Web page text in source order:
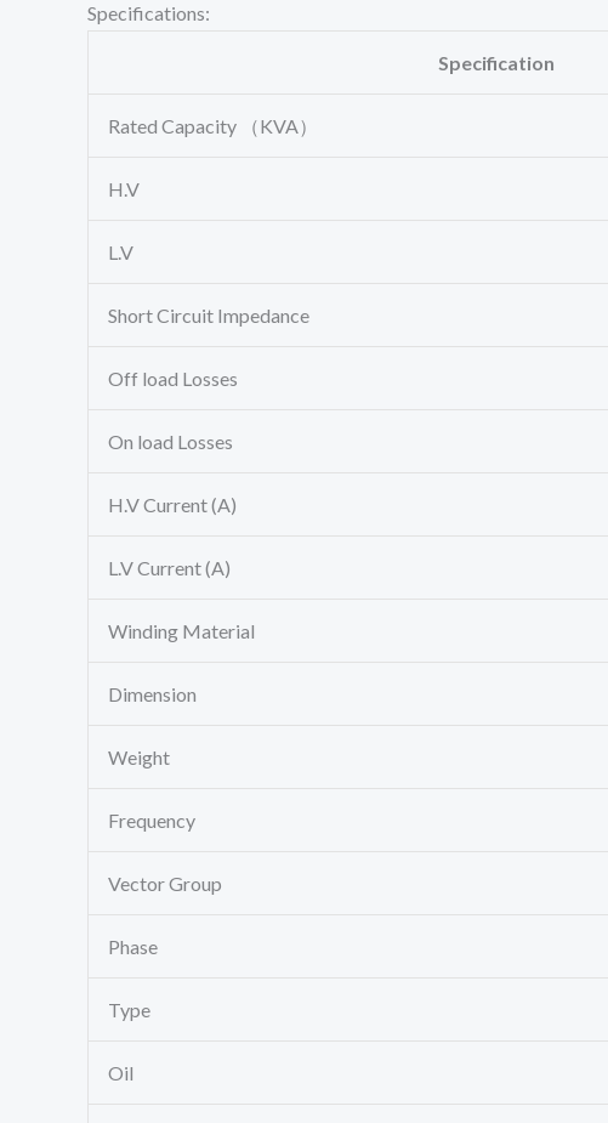
Specifications:
Specification
Rated Capacity （KVA）
H.V
L.V
Short Circuit Impedance
Off load Losses
On load Losses
H.V Current (A)
L.V Current (A)
Winding Material
Dimension
Weight
Frequency
Vector Group
Phase
Type
Oil